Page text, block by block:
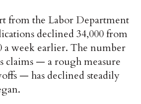
from the Labor Department
declined 34,000 from
a week earlier. The number
claims — a rough measure
— has declined steadily